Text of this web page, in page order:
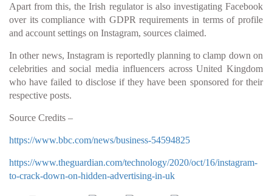
Apart from this, the Irish regulator is also investigating Facebook
over its compliance with GDPR requirements in terms of profile
and account settings on Instagram, sources claimed.
In other news, Instagram is reportedly planning to clamp down on
celebrities and social media influencers across United Kingdom
who have failed to disclose if they have been sponsored for their
respective posts.
Source Credits –
https://www.bbc.com/news/business-54594825
https://www.theguardian.com/technology/2020/oct/16/instagram-
to-crack-down-on-hidden-advertising-in-uk